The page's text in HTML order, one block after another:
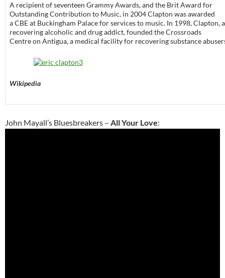
A recipient of seventeen Grammy Awards, and the Brit Award for
Outstanding Contribution to Music, in 2004 Clapton was awarded
a CBE at Buckingham Palace for services to music. In 1998, Clapton, a
recovering alcoholic and drug addict, founded the Crossroads
Centre on Antigua, a medical facility for recovering substance
Wikipedia
John Mayall’s Bluesbreakers – All Your Love: